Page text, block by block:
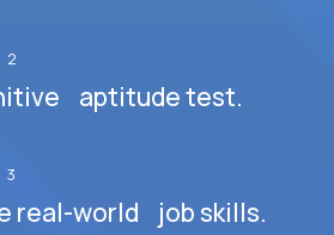
2
aptitude test.
real-world job skills.